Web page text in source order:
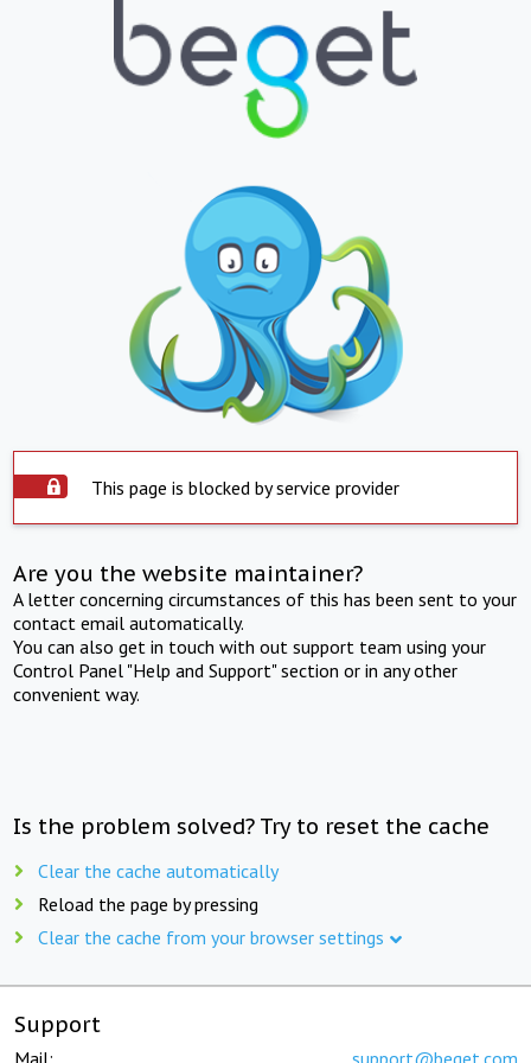
This page is blocked by service provider
Are you the website maintainer?
A letter concerning circumstances of this has been sent to your
contact email automatically.
You can also get in touch with out support team using your
Control Panel "Help and Support" section or in any other
convenient way.
Is the problem solved? Try to reset the cache
Clear the cache automatically
Reload the page by pressing
Clear the cache from your browser settings
Support
Mail: support@beget.com